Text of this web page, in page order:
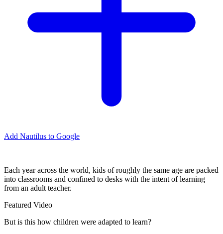
Add Nautilus to Google
Each year across the world, kids of roughly the same age are packed
into classrooms and confined to desks with the intent of learning
from an adult teacher.
Featured Video
But is this how children were adapted to learn?